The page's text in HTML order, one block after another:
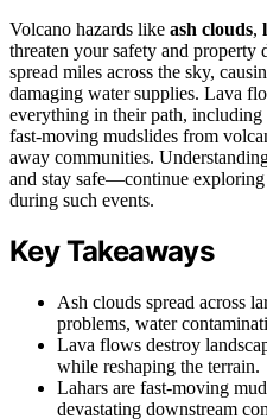
Volcano hazards like ash clouds,
threaten your safety and property
spread miles across the sky,
damaging water supplies. Lava
everything in their path, including
fast-moving mudslides from
away communities.
and stay safe—continue
during such events.
Key Takeaways
Ash clouds spread across
problems, water
Lava flows destroy
while reshaping the terrain.
Lahars are fast-moving
devastating downstream